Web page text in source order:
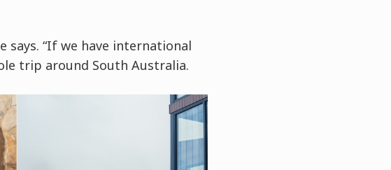
says. “If we have international
trip around South Australia.